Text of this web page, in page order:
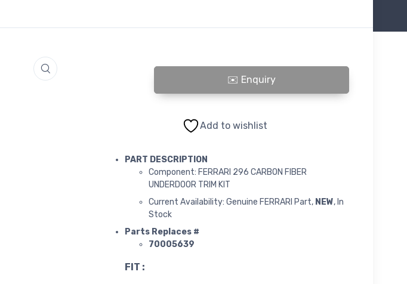
FERRARI CARBON FIBRE UNDERDOOR TRIM KIT quantity
Add to wishlist
PART DESCRIPTION
Component: FERRARI 296 CARBON FIBER
UNDERDOOR TRIM KIT
Current Availability: Genuine FERRARI Part, NEW, In
Stock
Parts Replaces #
70005639
FIT :